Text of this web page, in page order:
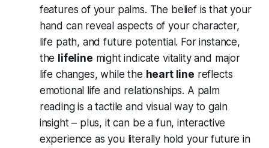
features of your palms. The belief is that your
hand can reveal aspects of yourcharacter,
life path, and future potential. For instance,
the lifeline might indicate vitality and major
life changes, while the heart line reflects
emotional life and relationships. A palm
reading is a tactile and visual way to gain
insight – plus, it can be a fun, interactive
experience as you literally hold your future in